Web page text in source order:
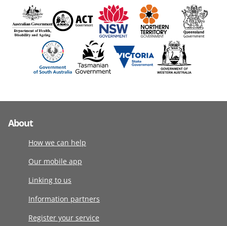
About
How we can help
Our mobile app
Linking to us
Information partners
Register your service